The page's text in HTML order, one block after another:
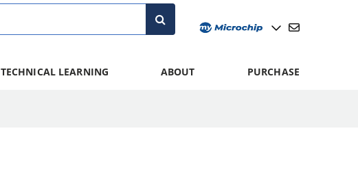
TECHNICAL LEARNING ABOUT PURCHASE